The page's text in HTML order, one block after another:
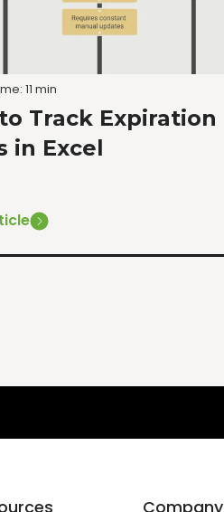
11 min
Track Expiration
in Excel
Company